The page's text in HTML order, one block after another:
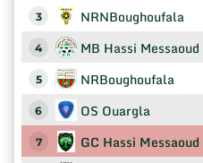
3 NRNBoughoufala
4 MB Hassi Messaoud
5 NRBoughoufala
6 OS Ouargla
7 GC Hassi Messaoud